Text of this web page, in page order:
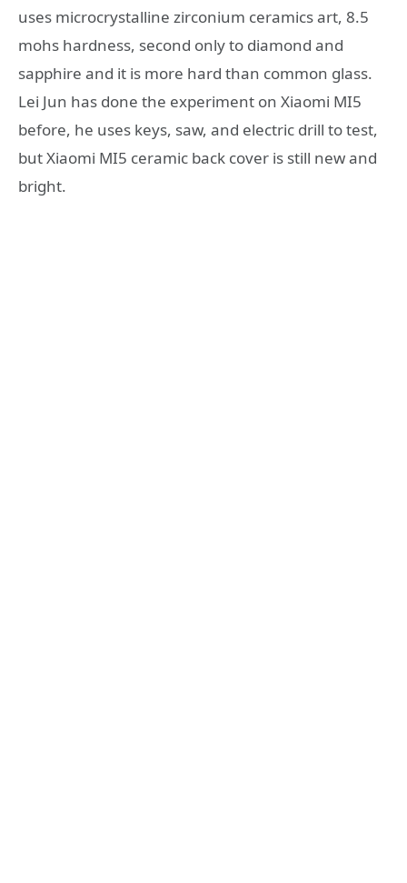
uses microcrystalline zirconium ceramics art, 8.5
mohs hardness, second only to diamond and
sapphire and it is more hard than common glass.
Lei Jun has done the experiment on Xiaomi MI5
before, he uses keys, saw, and electric drill to test,
but Xiaomi MI5 ceramic back cover is still new and
bright.